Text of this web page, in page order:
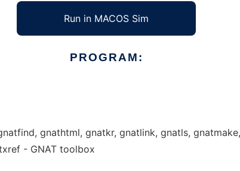
Run in MACOS Sim
PROGRAM:
gnathtml, gnatkr, gnatlink, gnatls, gnatmake,
- GNAT toolbox